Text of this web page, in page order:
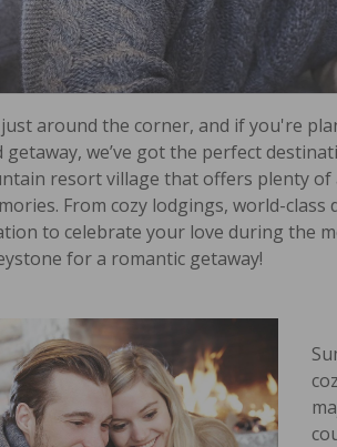
around the corner, and if you're
we’ve got the perfect
resort village that offers plenty of
From cozy lodgings, world-
to celebrate your love during the
for a romantic getaway!